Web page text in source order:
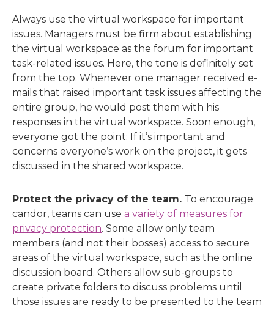
Always use the virtual workspace for important
issues. Managers must be firm about establishing
the virtual workspace as the forum for important
task-related issues. Here, the tone is definitely set
from the top. Whenever one manager received e-
mails that raised important task issues affecting the
entire group, he would post them with his
responses in the virtual workspace. Soon enough,
everyone got the point: If it’s important and
concerns everyone’s work on the project, it gets
discussed in the shared workspace.
Protect the privacy of the team. To encourage
candor, teams can use a variety of measures for
privacy protection. Some allow only team
members (and not their bosses) access to secure
areas of the virtual workspace, such as the online
discussion board. Others allow sub-groups to
create private folders to discuss problems until
those issues are ready to be presented to the team